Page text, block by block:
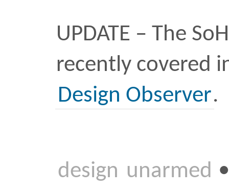
these pieces is part of
process and I hope